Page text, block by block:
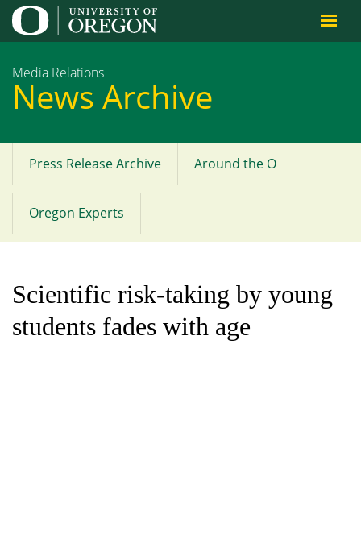
Jump to content
Media Relations
News Archive
Main
menu
Press Release Archive Around the O
Oregon Experts
Scientific risk-taking by young
students fades with age